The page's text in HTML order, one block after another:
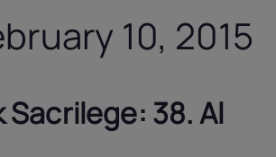
10, 2015
Sacrilege: 38. Al